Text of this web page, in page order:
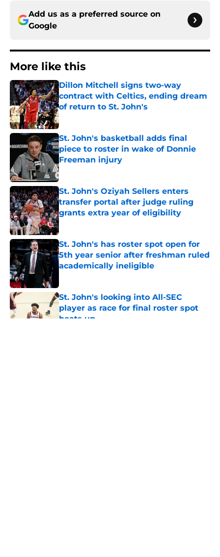
Add us as a preferred source on
Google
More like this
Dillon Mitchell signs two-way
contract with Celtics, ending dream
of return to St. John's
Published by on Invalid Date
St. John's basketball adds final
piece to roster in wake of Donnie
Freeman injury
Published by on Invalid Date
St. John's Oziyah Sellers enters
transfer portal after judge ruling
grants extra year of eligibility
Published by on Invalid Date
St. John's has roster spot open for
5th year senior after freshman ruled
academically ineligible
St. John's looking into All-SEC
player as race for final roster spot
heats up